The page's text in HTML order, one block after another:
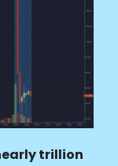
trillion